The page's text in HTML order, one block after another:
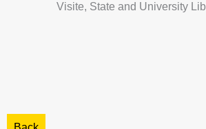
Visite, State and University